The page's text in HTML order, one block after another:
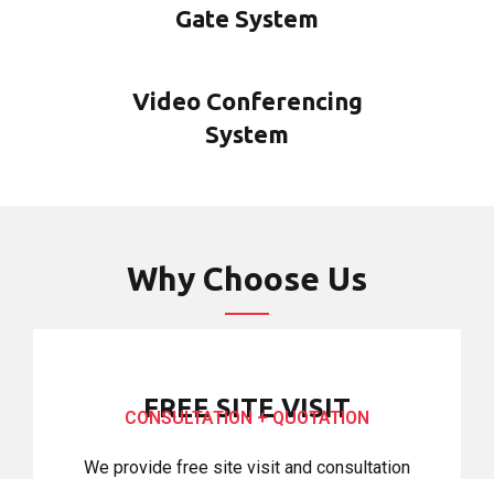
Gate System
Video Conferencing
System
Why Choose Us
FREE SITE VISIT
CONSULTATION + QUOTATION
We provide free site visit and consultation